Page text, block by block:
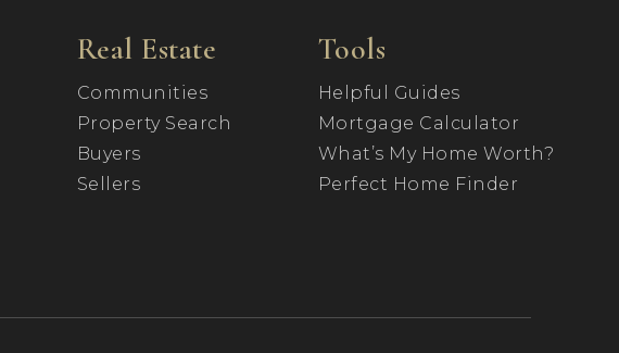
Real Estate
Communities
Property Search
Buyers
Sellers
Tools
Helpful Guides
Mortgage Calculator
What’s My Home Worth?
Perfect Home Finder